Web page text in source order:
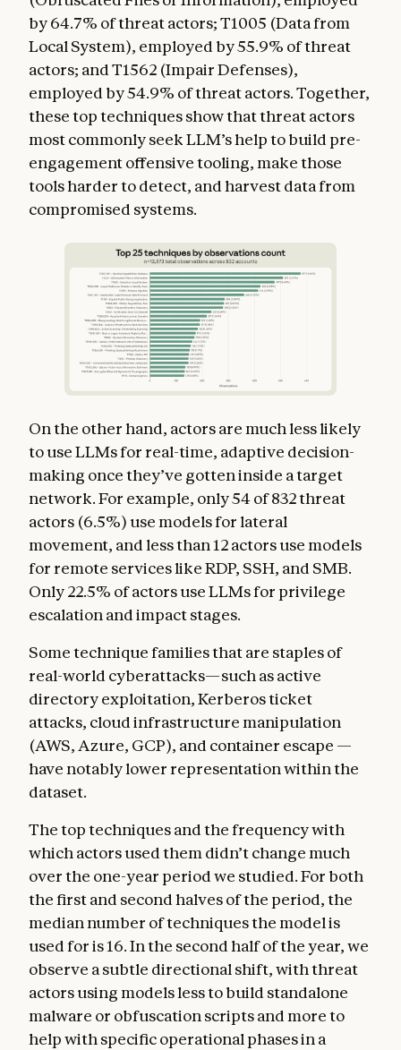
by 64.7% of threat actors; T1005 (Data from
Local System), employed by 55.9% of threat
actors; and T1562 (Impair Defenses),
employed by 54.9% of threat actors. Together,
these top techniques show that threat actors
most commonly seek LLM’s help to build pre-
engagement offensive tooling, make those
tools harder to detect, and harvest data from
compromised systems.
On the other hand, actors are much less likely
to use LLMs for real-time, adaptive decision-
making once they’ve gotten inside a target
network. For example, only 54 of 832 threat
actors (6.5%) use models for lateral
movement, and less than 12 actors use models
for remote services like RDP, SSH, and SMB.
Only 22.5% of actors use LLMs for privilege
escalation and impact stages.
Some technique families that are staples of
real-world cyberattacks—such as active
directory exploitation, Kerberos ticket
attacks, cloud infrastructure manipulation
(AWS, Azure, GCP), and container escape —
have notably lower representation within the
dataset.
The top techniques and the frequency with
which actors used them didn’t change much
over the one-year period we studied. For both
the first and second halves of the period, the
median number of techniques the model is
used for is 16. In the second half of the year, we
observe a subtle directional shift, with threat
actors using models less to build standalone
malware or obfuscation scripts and more to
help with specific operational phases in a